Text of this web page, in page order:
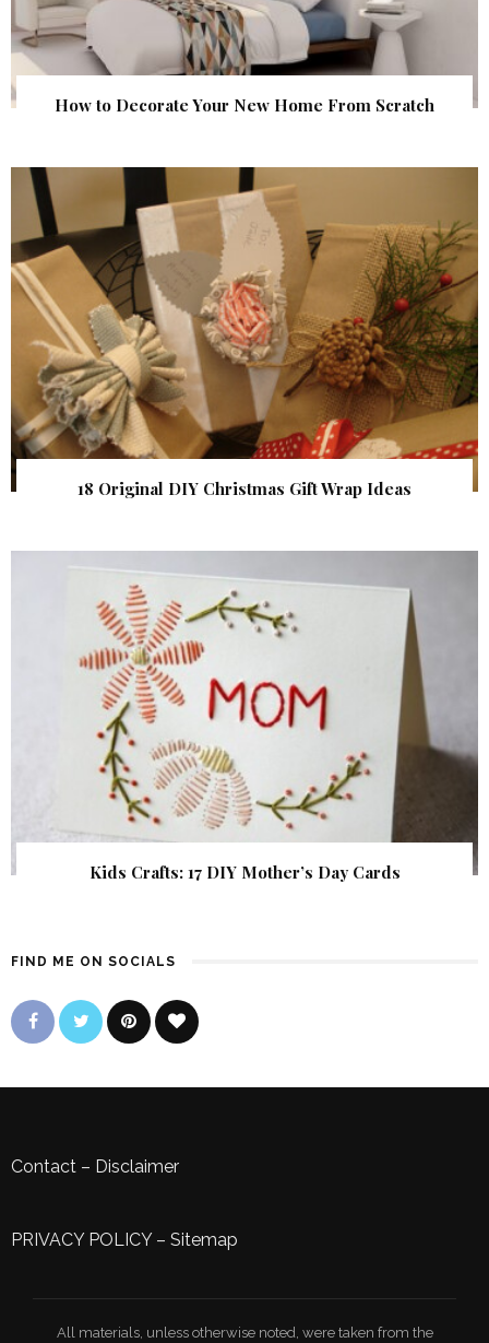
How to Decorate Your New Home From Scratch
18 Original DIY Christmas Gift Wrap Ideas
Kids Crafts: 17 DIY Mother’s Day Cards
FIND ME ON SOCIALS
Contact – Disclaimer
PRIVACY POLICY– Sitemap
All materials, unless otherwise noted, were taken from the